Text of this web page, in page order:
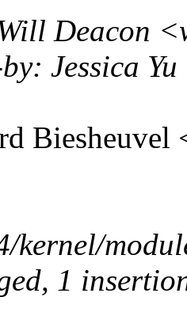
Deacon
Jessica
kernel/
1